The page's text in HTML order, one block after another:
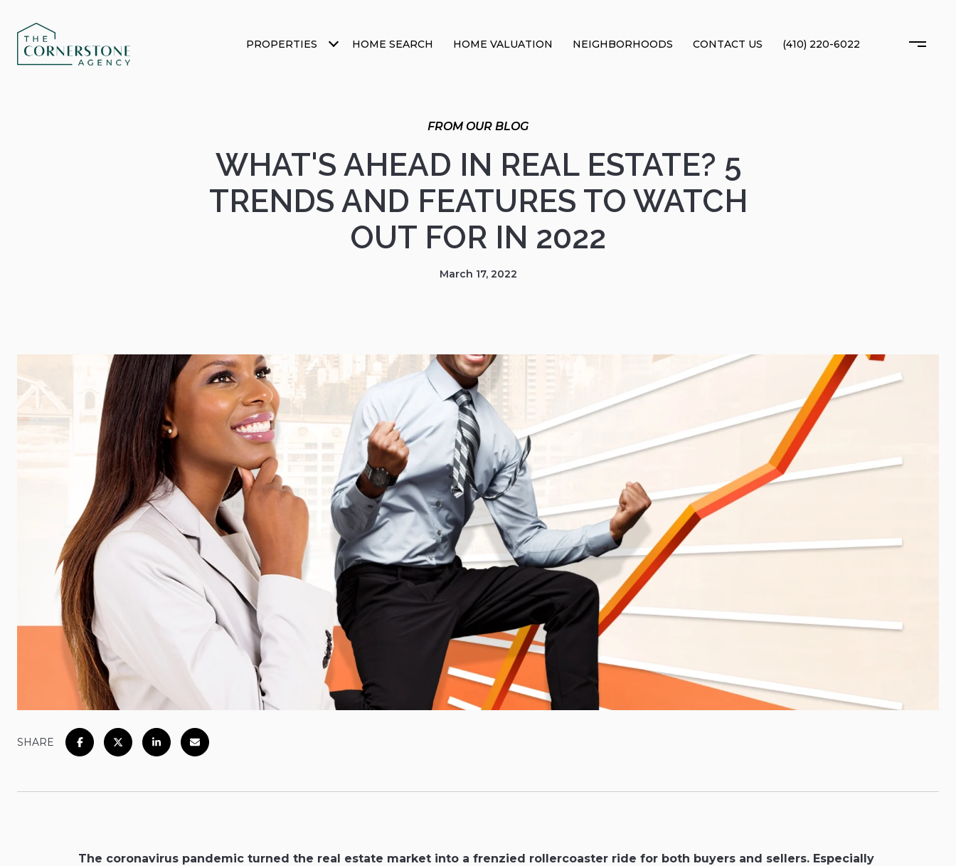
PROPERTIES HOME SEARCH HOME VALUATION NEIGHBORHOODS CONTACT US (410) 220-6022
WHAT'S AHEAD IN REAL ESTATE? 5
TRENDS AND FEATURES TO WATCH
OUT FOR IN 2022
March 17, 2022
SHARE
The coronavirus pandemic turned the real estate market into a frenzied rollercoaster ride for both buyers and sellers. Especially